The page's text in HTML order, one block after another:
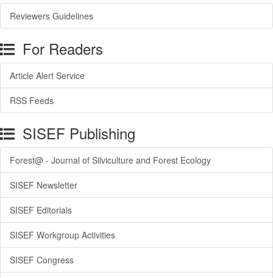
Reviewers Guidelines
For Readers
Article Alert Service
RSS Feeds
SISEF Publishing
Forest@ - Journal of Silviculture and Forest Ecology
SISEF Newsletter
SISEF Editorials
SISEF Workgroup Activities
SISEF Congress